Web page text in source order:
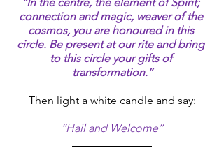
connection and magic, weaver of the
cosmos, you are honoured in this
circle. Be present at our rite and bring
to this circle your gifts of
transformation.’’
Then light a white candle and say:
‘‘Hail and Welcome’’